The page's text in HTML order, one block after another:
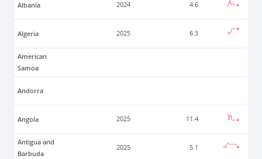
Albania 2024 4.6
Algeria 2025 6.3
American
Samoa
Andorra
Angola 2025 11.4
Antigua and
Barbuda
2025 5.1